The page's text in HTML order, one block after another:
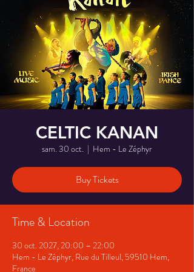
CELTIC KANAN
sam. 30 oct.
  |
Hem - Le Zéphyr
Buy Tickets
Time & Location
30 oct. 2027, 20:00 – 22:00
Hem - Le Zéphyr, Rue du Tilleul, 59510 Hem,
France